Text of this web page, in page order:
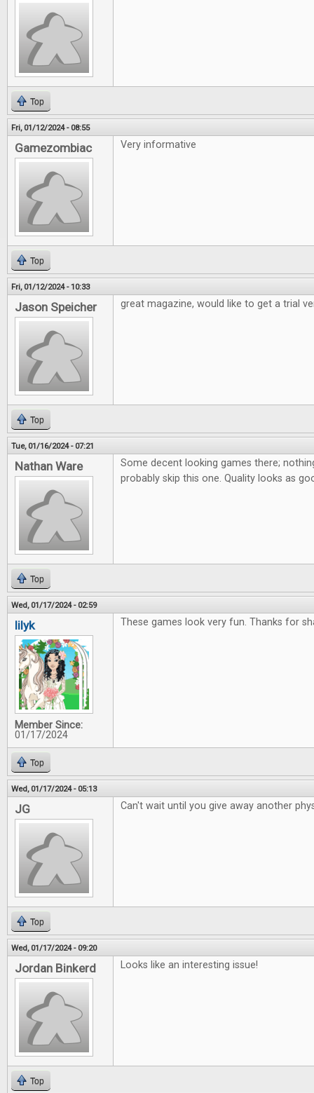
Top
Fri, 01/12/2024 - 08:55
Gamezombiac Very informative
Top
Fri, 01/12/2024 - 10:33
Jason Speicher great magazine, would like to get a trial
Top
Tue, 01/16/2024 - 07:21
Nathan Ware
Some decent looking games there;
probably skip this one. Quality looks as
Top
Wed, 01/17/2024 - 02:59
lilyk
Member Since:
01/17/2024
These games look very fun. Thanks for
Top
Wed, 01/17/2024 - 05:13
JG Can't wait until you give away another
Top
Wed, 01/17/2024 - 09:20
Jordan Binkerd Looks like an interesting issue!
Top